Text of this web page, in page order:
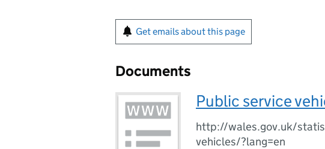
Get emails about this page
Documents
Public service
http://wales.gov.uk/
vehicles/?lang=en